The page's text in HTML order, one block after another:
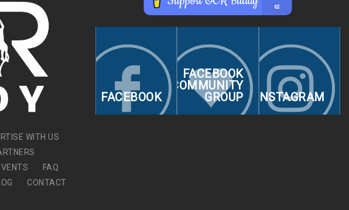
WITH US
FAQ
CONTACT
FACEBOOK
FACEBOOK
COMMUNITY
GROUP
INSTAGRAM